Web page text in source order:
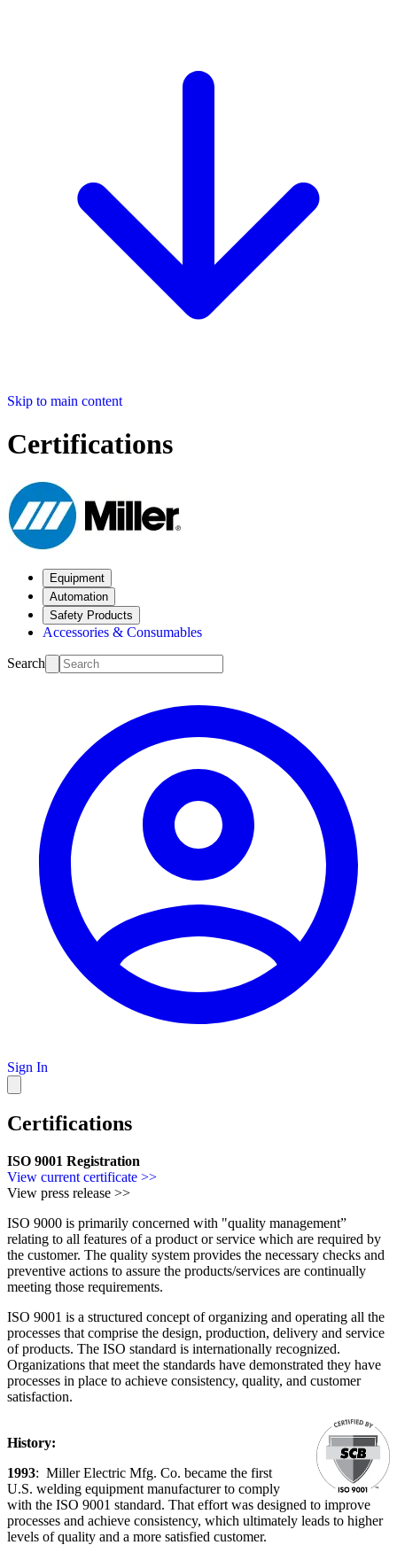
Skip to main content
Certifications
Equipment
Automation
Safety Products
Accessories & Consumables
Search
Sign In
Certifications
ISO 9001 Registration
View current certificate >>
View press release >>
ISO 9000 is primarily concerned with "quality management”
relating to all features of a product or service which are required by
the customer. The quality system provides the necessary checks and
preventive actions to assure the products/services are continually
meeting those requirements.
ISO 9001 is a structured concept of organizing and operating all the
processes that comprise the design, production, delivery and service
of products. The ISO standard is internationally recognized.
Organizations that meet the standards have demonstrated they have
processes in place to achieve consistency, quality, and customer
satisfaction.
History:
1993: Miller Electric Mfg. Co. became the first
U.S. welding equipment manufacturer to comply
with the ISO 9001 standard. That effort was designed to improve
processes and achieve consistency, which ultimately leads to higher
levels of quality and a more satisfied customer.